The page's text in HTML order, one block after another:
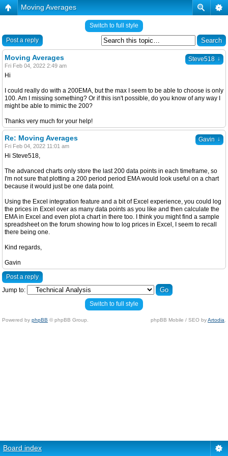
Moving Averages
Switch to full style
Post a reply
Steve518 ↓
Moving Averages
Fri Feb 04, 2022 2:49 am
Hi
I could really do with a 200EMA, but the max I seem to be able to choose is only
100. Am I missing something? Or if this isn't possible, do you know of any way I
might be able to mimic the 200?
Thanks very much for your help!
Gavin ↓
Re: Moving Averages
Fri Feb 04, 2022 11:01 am
Hi Steve518,
The advanced charts only store the last 200 data points in each timeframe, so
I'm not sure that plotting a 200 period period EMA would look useful on a chart
because it would just be one data point.
Using the Excel integration feature and a bit of Excel experience, you could log
the prices in Excel over as many data points as you like and then calculate the
EMA in Excel and even plot a chart in there too. I think you might find a sample
spreadsheet on the forum showing how to log prices in Excel, I seem to recall
there being one.
Kind regards,
Gavin
Post a reply
Jump to:
Switch to full style
Powered by phpBB © phpBB Group. phpBB Mobile / SEO byArtodia
Board index